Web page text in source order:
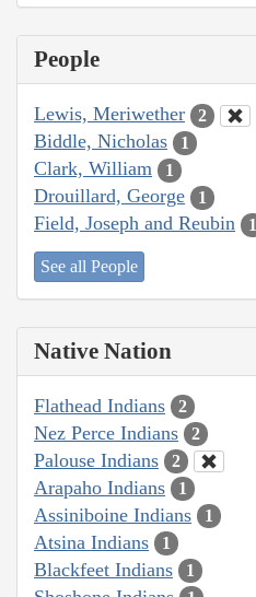
People
Lewis, Meriwether 2
Biddle, Nicholas 1
Clark, William 1
Drouillard, George 1
Field, Joseph and Reubin 1
See all People
Native Nation
Flathead Indians 2
Nez Perce Indians 2
Palouse Indians 2
Arapaho Indians 1
Assiniboine Indians 1
Atsina Indians 1
Blackfeet Indians 1